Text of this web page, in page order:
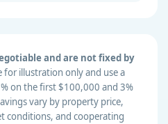
and are not fixed by
for illustration only and use a
on the first $100,000 and 3%
vary by property price,
conditions, and cooperating